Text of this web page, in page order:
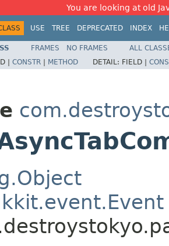
You are looking at old
USE TREE DEPRECATED INDEX
FRAMES NO FRAMES
ALL
| CONSTR | METHOD DETAIL: FIELD |